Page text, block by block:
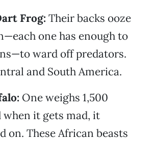
Frog: Their backs ooze
one has enough to
ward off predators.
and South America.
One weighs 1,500
when it gets mad, it
on. These African beasts